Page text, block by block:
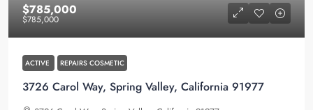
$785,000
$785,000
ACTIVE REPAIRS COSMETIC
3726 Carol Way, Spring Valley, California 91977